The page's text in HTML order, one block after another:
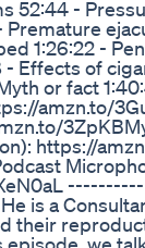
52:44 -
Premature
1:26:22 -
Effects of
or fact
amzn.to/
https://
----------
is a
their
episode, we